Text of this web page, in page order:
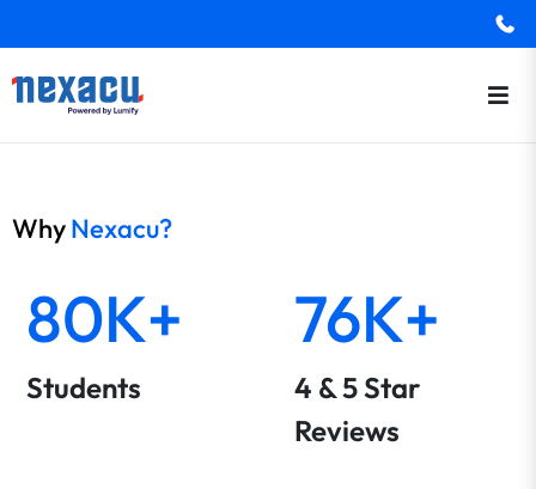
WhyNexacu?
80K+
Students
76K+
4 & 5 Star
Reviews